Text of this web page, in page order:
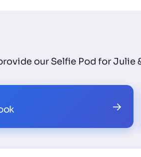
our Selfie Pod for
→